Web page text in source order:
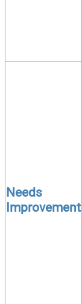
Needs
Improvement